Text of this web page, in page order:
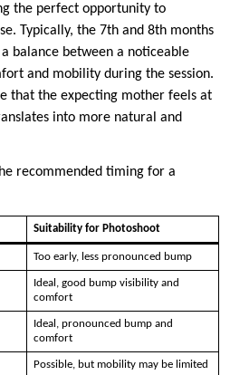
the perfect opportunity to
Typically, the 7th and 8th months
balance between a noticeable
and mobility during the session.
that the expecting mother feels at
into more natural and
recommended timing for a
Suitability for Photoshoot
Too early, less pronounced bump
Ideal, good bump visibility and
comfort
Ideal, pronounced bump and
comfort
Possible, but mobility may be limited